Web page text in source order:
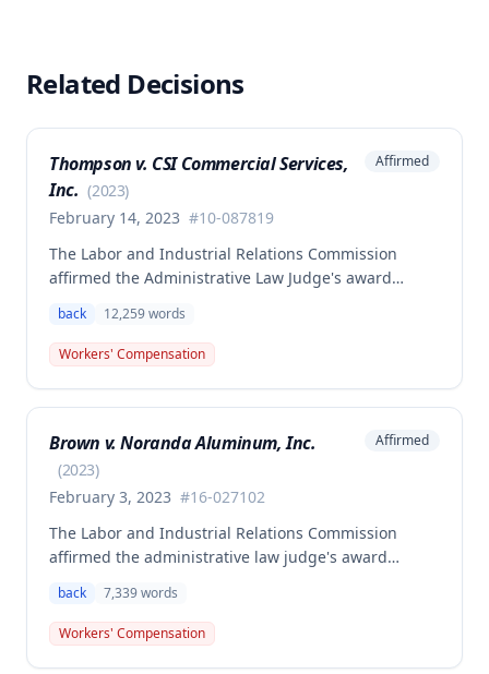
Related Decisions
Thompson v. CSI Commercial Services,
Inc. (2023)
February 14, 2023 #10-087819
Affirmed
The Labor and Industrial Relations Commission
affirmed the Administrative Law Judge's award
Thompson for a low back injury sustained on July 20,
2010 while lifting and shelving copper coils. The
claimant was entitled to temporary total disability
additional underpayment and back pay amounts
owed.
back 12,259words
Workers' Compensation
Brown v. Noranda Aluminum, Inc.
(2023)
February 3, 2023 #16-027102
Affirmed
The Labor and Industrial Relations Commission
affirmed the administrative law judge's award
Donald Brown for his work-related injuries to his
back and left elbow. The Commission rejected the
Second Injury Fund's argument that an anxiety
back 7,339words
Workers' Compensation